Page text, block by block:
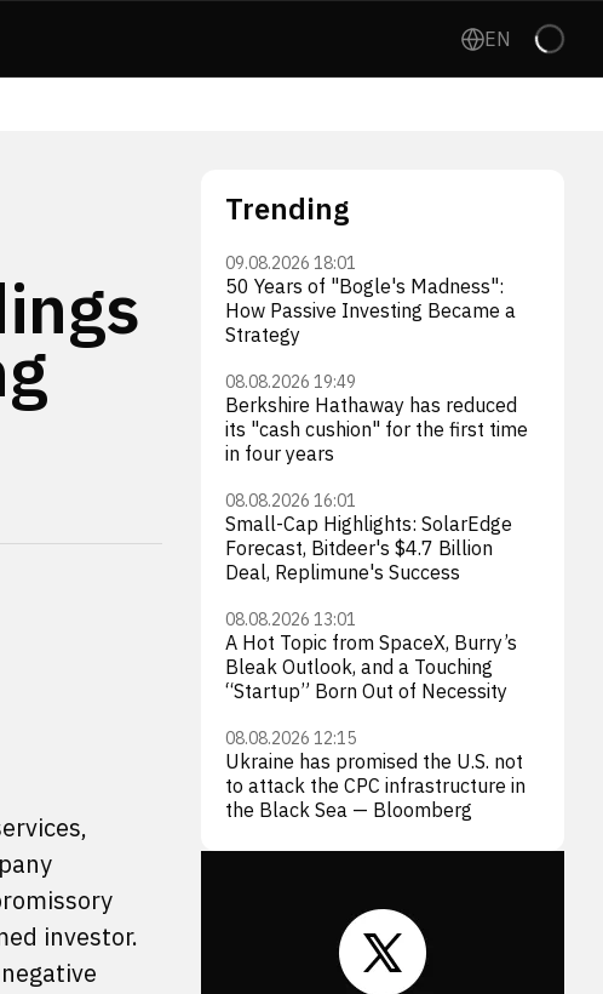
EN
investor.
Trending
09.08.2026 18:01
50 Years of "Bogle's Madness":
How Passive Investing Became a
Strategy
08.08.2026 19:49
Berkshire Hathaway has reduced
its "cash cushion" for the first time
in four years
08.08.2026 16:01
Small-Cap Highlights: SolarEdge
Forecast, Bitdeer's $4.7 Billion
Deal, Replimune's Success
08.08.2026 13:01
A Hot Topic from SpaceX, Burry’s
Bleak Outlook, and a Touching
“Startup” Born Out of Necessity
08.08.2026 12:15
Ukraine has promised the U.S. not
to attack the CPC infrastructure in
the Black Sea — Bloomberg